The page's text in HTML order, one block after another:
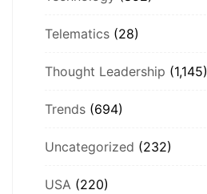
Telematics (28)
Thought Leadership (1,145)
Trends (694)
Uncategorized (232)
USA (220)